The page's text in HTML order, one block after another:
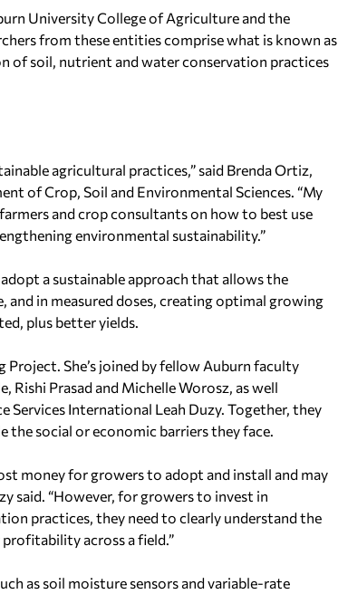
UniversityCollege of Agriculture and the
from these entities comprise what is known as
of soil, nutrient and water conservation practices
agricultural practices,” said Brenda Ortiz
of Crop, Soil and Environmental Sciences. “My
and crop consultants on how to best use
environmental sustainability.”
a sustainable approach that allows the
in measured doses, creating optimal growing
plus better yields.
She’s joined by fellow Auburn faculty
Rishi Prasad and Michelle Worosz , as well
Services International Leah Duzy. Together, they
social or economic barriers they face.
money for growers to adopt and install and may
said. “However, for growers to invest in
practices, they need to clearly understand the
across a field.”
as soil moisture sensors and variable-rate